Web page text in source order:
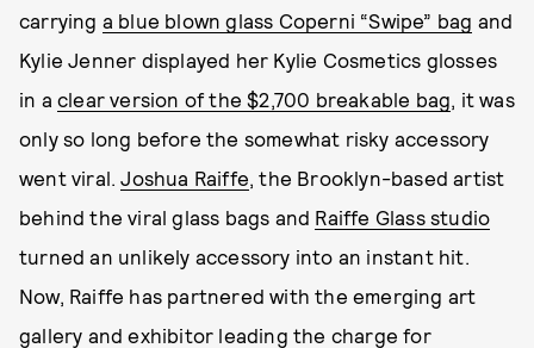
carrying a blue blown glass Coperni “Swipe” bag and
Kylie Jenner displayed her Kylie Cosmetics glosses
in a clear version of the $2,700 breakable bag, it was
only so long before the somewhat risky accessory
went viral.Joshua Raiffe, the Brooklyn-based artist
behind the viral glass bags and Raiffe Glass studio
turned an unlikely accessory into an instant hit.
Now, Raiffe has partnered with the emerging art
gallery and exhibitor leading the charge for